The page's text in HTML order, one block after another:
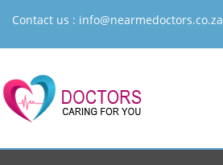
Contact us : info@nearmedoctors.co.za